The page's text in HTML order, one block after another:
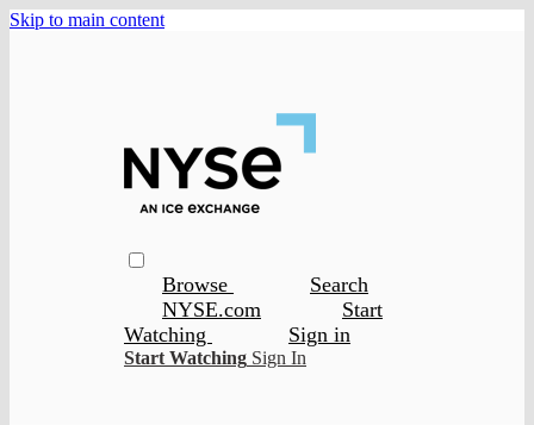
Skip to main content
Browse
Search
NYSE.com
Start
Watching
Sign in
Start Watching Sign In